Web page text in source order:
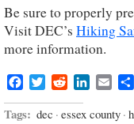
Be sure to properly
Visit DEC’s Hiking
more information.
Facebook
TwitterRedditLinkedIn
Email
Tags: dec · essex county ·